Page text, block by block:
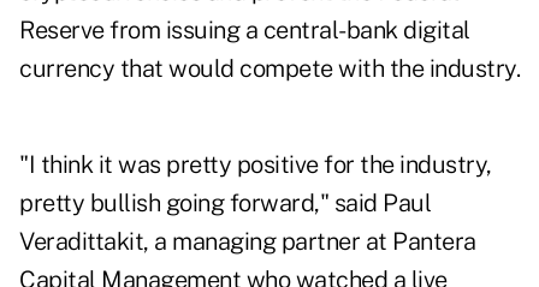
Reserve from issuing a central-bank digital
currency that would compete with the industry.
"I think it was pretty positive for the industry,
pretty bullish going forward," said Paul
Veradittakit, a managing partner at Pantera
Capital Management who watched a live